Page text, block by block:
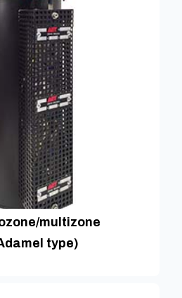
multizone
type)